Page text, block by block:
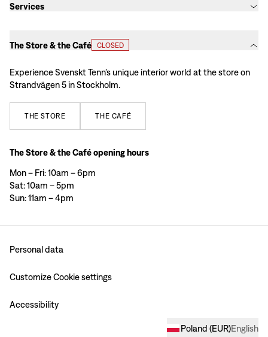
Services
The Store & the Café CLOSED
Experience Svenskt Tenn’s unique interior world at the store on
Strandvägen 5 in Stockholm.
THE STORE THE CAFÉ
The Store & the Café opening hours
Mon – Fri: 10am – 6pm
Sat: 10am – 5pm
Sun: 11am – 4pm
Personal data
Customize Cookie settings
Accessibility
Poland (EUR)English